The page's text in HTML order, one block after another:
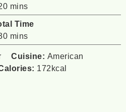
minutes
mins
Time
minutes
mins
Cuisine: American
172kcal